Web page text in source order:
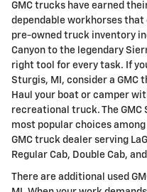
GMC trucks have earned
dependable workhorses
pre-owned truck inventory
Canyon to the legendary
right tool for every task. If
Sturgis, MI, consider a GMC
Haul your boat or camper
recreational truck. The GMC
most popular choices
GMC truck dealer serving
Regular Cab, Double Cab,
There are additional used